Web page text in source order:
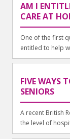
AM I
CARE AT
One of the first
entitled to help
FIVE WAYS
SENIORS
A recent British
the level of